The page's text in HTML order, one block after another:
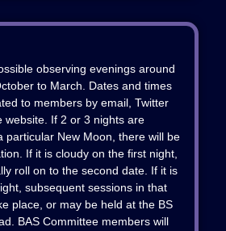
observing evenings around
to March. Dates and times
to members by email, Twitter
website. If 2 or 3 nights are
particular New Moon, there will be
If it is cloudy on the first night,
roll on to the second date. If it is
subsequent sessions in that
place, or may be held at the BS
BAS Committee members will